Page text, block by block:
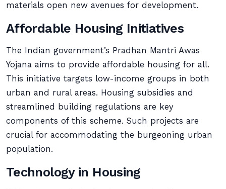
materials open new avenues for development.
Affordable Housing Initiatives
The Indian government’s Pradhan Mantri Awas
Yojana aims to provide affordable housing for all.
This initiative targets low-income groups in both
urban and rural areas. Housing subsidies and
streamlined building regulations are key
components of this scheme. Such projects are
crucial for accommodating the burgeoning urban
population.
Technology in Housing